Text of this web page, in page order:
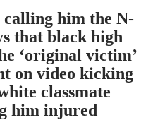
calling him the N-
that black high
‘original victim’
on video kicking
classmate
him injured